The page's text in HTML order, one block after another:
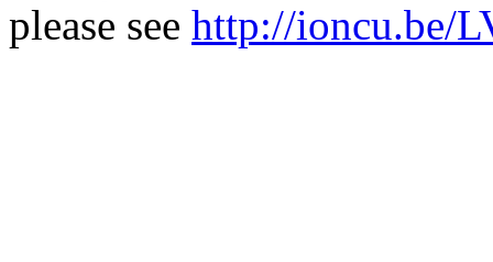
please see http://ioncu.be/